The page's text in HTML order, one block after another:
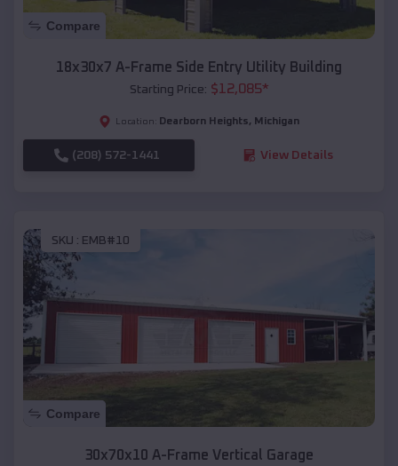
Compare
18x30x7 A-Frame Side Entry Utility Building
Starting Price: $12,085*
Location: Dearborn Heights, Michigan
(208) 572-1441 View Details
SKU : EMB#10
Compare
30x70x10 A-Frame Vertical Garage